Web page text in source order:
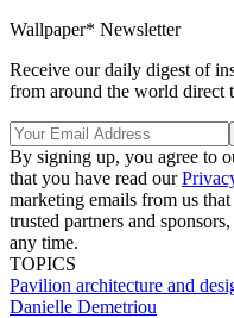
Wallpaper* Newsletter
Receive our daily digest of
from around the world direct
By signing up, you agree to
that you have read our
marketing emails from us
trusted partners and
any time.
TOPICS
Pavilion architecture and
Danielle Demetriou